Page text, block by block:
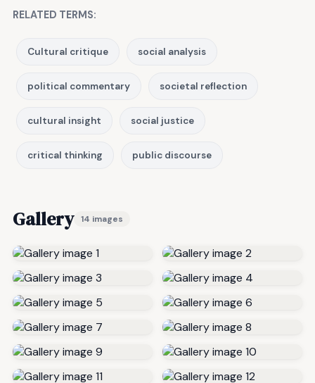
RELATED TERMS:
Cultural critique social analysis
political commentary societal reflection
cultural insight social justice
critical thinking public discourse
Gallery 14 images